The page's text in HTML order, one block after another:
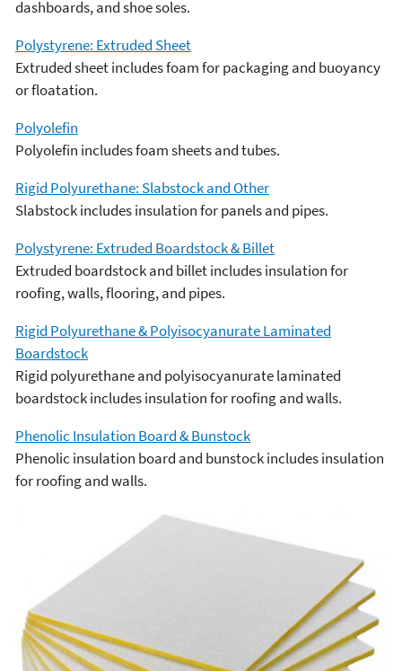
dashboards, and shoe soles.
Polystyrene: Extruded Sheet
Extruded sheet includes foam for packaging and buoyancy
or floatation.
Polyolefin
Polyolefin includes foam sheets and tubes.
Rigid Polyurethane: Slabstock and Other
Slabstock includes insulation for panels and pipes.
Polystyrene: Extruded Boardstock & Billet
Extruded boardstock and billet includes insulation for
roofing, walls, flooring, and pipes.
Rigid Polyurethane & Polyisocyanurate Laminated
Boardstock
Rigid polyurethane and polyisocyanurate laminated
boardstock includes insulation for roofing and walls.
Phenolic Insulation Board & Bunstock
Phenolic insulation board and bunstock includes insulation
for roofing and walls.